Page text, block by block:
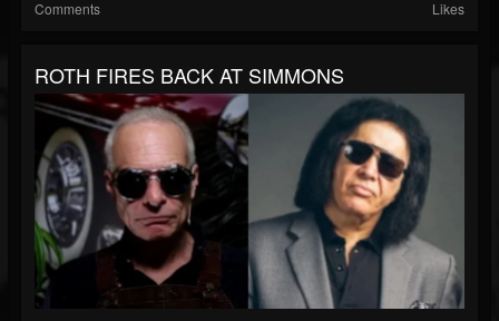
Comments Likes
ROTH FIRES BACK AT SIMMONS